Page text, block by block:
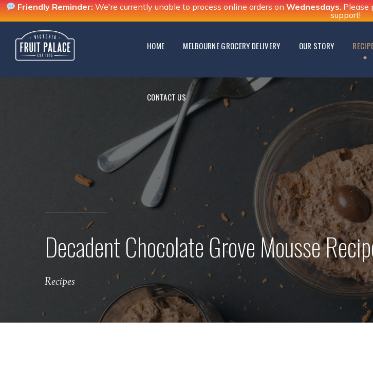
Friendly Reminder:We're currently unable to process online orders onWednesdays. Please
support!
HOME MELBOURNE GROCERY DELIVERY OUR STORY
CONTACT US
CONTACT US
Decadent Chocolate Grove Mousse
Recipes